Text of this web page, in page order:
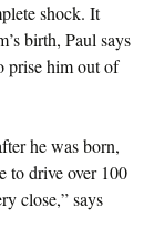
shock. It
birth, Paul says
prise him out of
he was born,
to drive over 100
close,” says